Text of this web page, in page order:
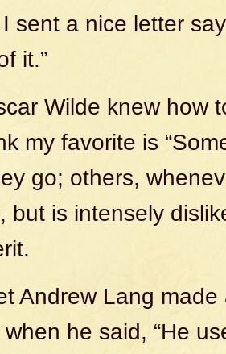
sent a nice letter
it.”
Wilde knew how
my favorite is
go; others,
but is intensely
Andrew Lang made
he said, “He